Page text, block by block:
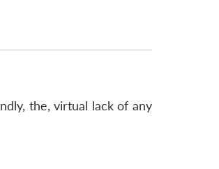
the, virtual lack of any